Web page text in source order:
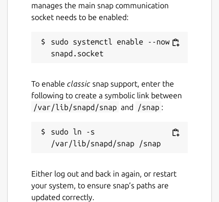
manages the main snap communication
socket needs to be enabled:
sudo systemctl enable --now
To enable classic snap support, enter the
following to create a symbolic link between
/var/lib/snapd/snap and /snap :
sudo ln -s
Either log out and back in again, or restart
your system, to ensure snap’s paths are
updated correctly.